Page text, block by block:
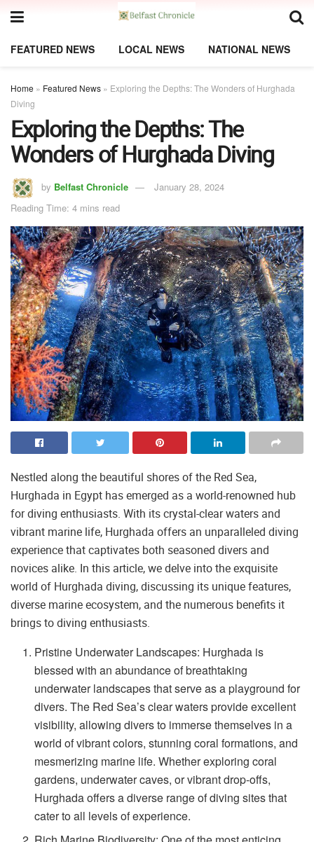
FEATURED NEWS LOCAL NEWS NATIONAL NEWS
Home » Featured News » Exploring the Depths: The Wonders of Hurghada
Diving
Exploring the Depths: The
Wonders of Hurghada Diving
by Belfast Chronicle
January 28, 2024
Reading Time: 4 mins read
Nestled along the beautiful shores of the Red Sea,
Hurghada in Egypt has emerged as a world-renowned hub
for diving enthusiasts. With its crystal-clear waters and
vibrant marine life, Hurghada offers an unparalleled diving
experience that captivates both seasoned divers and
novices alike. In this article, we delve into the exquisite
world of Hurghada diving, discussing its unique features,
diverse marine ecosystem, and the numerous benefits it
brings to diving enthusiasts.
Pristine Underwater Landscapes: Hurghada is
blessed with an abundance of breathtaking
underwater landscapes that serve as a playground for
divers. The Red Sea’s clear waters provide excellent
visibility, allowing divers to immerse themselves in a
world of vibrant colors, stunning coral formations, and
mesmerizing marine life. Whether exploring coral
gardens, underwater caves, or vibrant drop-offs,
Hurghada offers a diverse range of diving sites that
cater to all levels of experience.